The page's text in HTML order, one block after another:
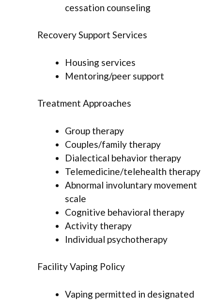
cessation counseling
Recovery Support Services
Housing services
Mentoring/peer support
Treatment Approaches
Group therapy
Couples/family therapy
Dialectical behavior therapy
Telemedicine/telehealth therapy
Abnormal involuntary movement
scale
Cognitive behavioral therapy
Activity therapy
Individual psychotherapy
Facility Vaping Policy
Vaping permitted in designated